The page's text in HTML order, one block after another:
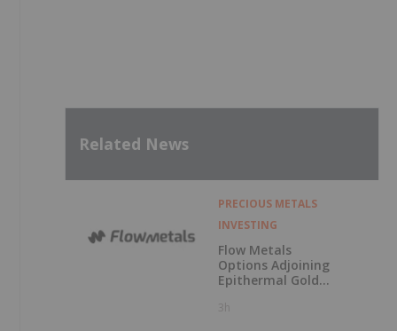
Related News
PRECIOUS METALS
INVESTING
Flow Metals
Options Adjoining
Epithermal Gold
Sixtymile
3h